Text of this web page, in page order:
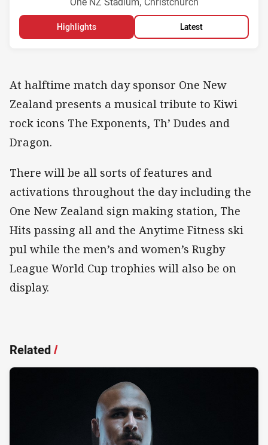
Highlights Latest
At halftime match day sponsor One New
Zealand presents a musical tribute to Kiwi
rock icons The Exponents, Th’ Dudes and
Dragon.
There will be all sorts of features and
activations throughout the day including the
One New Zealand sign making station, The
Hits passing all and the Anytime Fitness ski
pul while the men’s and women’s Rugby
League World Cup trophies will also be on
display.
Related/